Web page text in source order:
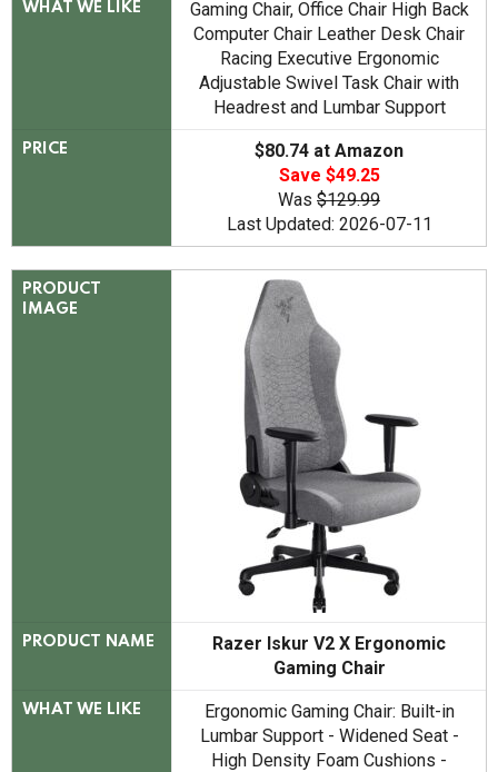
WHAT WE LIKE
Gaming Chair, Office Chair High Back
Computer Chair Leather Desk Chair
Racing Executive Ergonomic
Adjustable Swivel Task Chair with
Headrest and Lumbar Support
PRICE
$80.74 at Amazon
Save $49.25
Was $129.99
Last Updated: 2026-07-11
PRODUCT
IMAGE
PRODUCT NAME
Razer Iskur V2 X Ergonomic
Gaming Chair
WHAT WE LIKE
Ergonomic Gaming Chair: Built-in
Lumbar Support - Widened Seat -
High Density Foam Cushions -